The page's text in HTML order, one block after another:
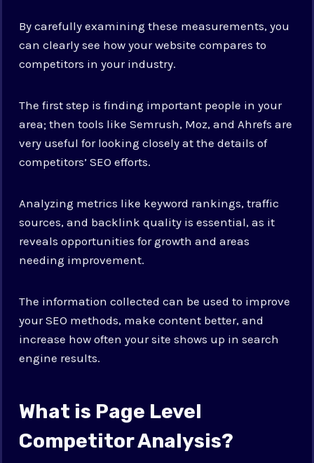
By carefully examining these measurements, you
can clearly see how your website compares to
competitors in your industry.
The first step is finding important people in your
area; then tools like Semrush, Moz, and Ahrefs are
very useful for looking closely at the details of
competitors’ SEO efforts.
Analyzing metrics like keyword rankings, traffic
sources, and backlink quality is essential, as it
reveals opportunities for growth and areas
needing improvement.
The information collected can be used to improve
your SEO methods, make content better, and
increase how often your site shows up in search
engine results.
What is Page Level
Competitor Analysis?